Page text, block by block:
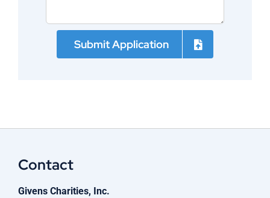
Submit Application
Contact
Givens Charities, Inc.